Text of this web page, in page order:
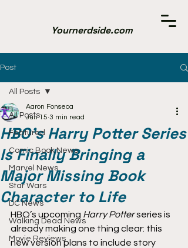
Yournerdside.com
Post
All Posts
Featured
Comic Book News
Marvel News
Star Wars
DC News
Walking Dead News
Movie Reviews
All Posts
HBO’s Harry Potter Series
Is Finally Bringing a
Major Missing Book
Character to Life
Aaron Fonseca
Jun 15 3 min read
HBO’s upcoming Harry Potter series is
already making one thing clear: this
new version plans to include story